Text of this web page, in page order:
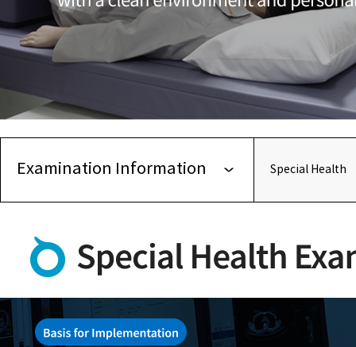
Examination Information Special Health